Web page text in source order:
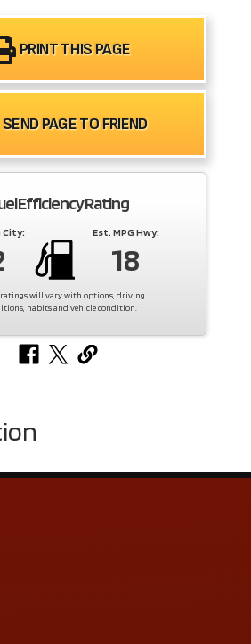
PRINT THIS PAGE
SEND PAGE TO FRIEND
Efficiency Rating
City: Est. MPG Hwy:
18
will vary with options, driving
habits and vehicle condition.